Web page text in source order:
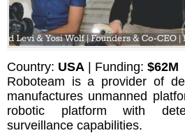
Country: USA | Funding: $62M
Roboteam is a provider of
manufactures unmanned
robotic platform with
surveillance capabilities.